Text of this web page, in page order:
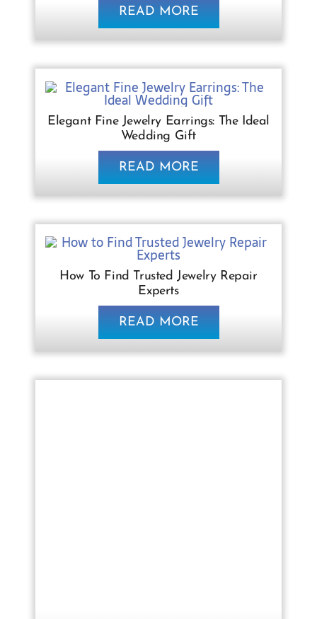
READ MORE
Elegant Fine Jewelry Earrings: The Ideal
Wedding Gift
READ MORE
How To Find Trusted Jewelry Repair
Experts
READ MORE